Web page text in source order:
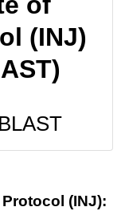
(INJ)
(INJ):